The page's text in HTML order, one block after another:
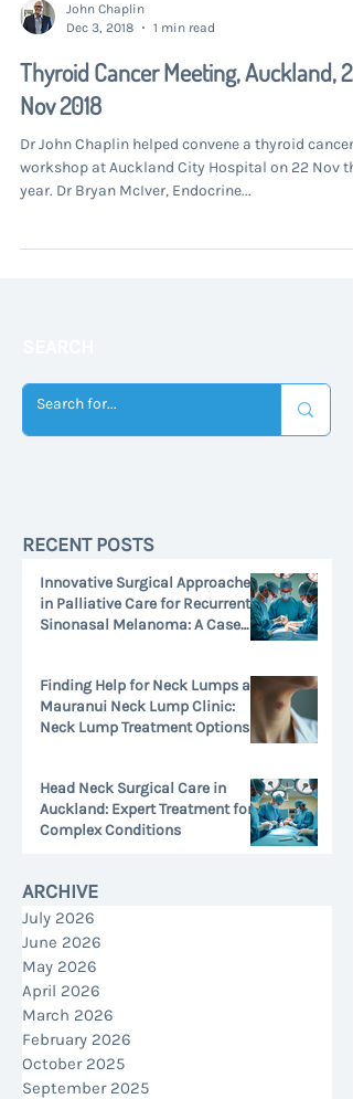
John Chaplin
Dec 3, 2018
1 min read
Thyroid Cancer Meeting, Auckland, 22
Nov 2018
Dr John Chaplin helped convene a thyroid cancer
workshop at Auckland City Hospital on 22 Nov
year. Dr Bryan McIver, Endocrine...
RECENT POSTS
Innovative Surgical Approaches
in Palliative Care for Recurrent
Sinonasal Melanoma: A Case
Finding Help for Neck Lumps at
Mauranui Neck Lump Clinic:
Neck Lump Treatment Options
Head Neck Surgical Care in
Auckland: Expert Treatment for
Complex Conditions
ARCHIVE
July 2026
June 2026
May 2026
April 2026
March 2026
February 2026
October 2025
September 2025